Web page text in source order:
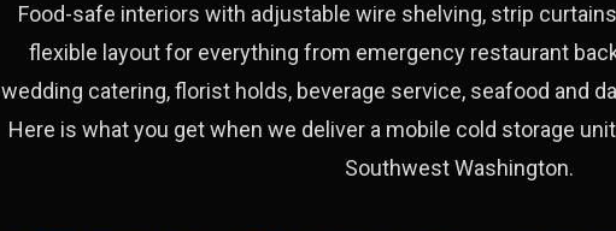
Food-safe interiors with adjustable wire shelving, strip
flexible layout for everything from emergency restaurant
wedding catering, florist holds, beverage service, seafood and
Here is what you get when we deliver a mobile cold storage
Southwest Washington.